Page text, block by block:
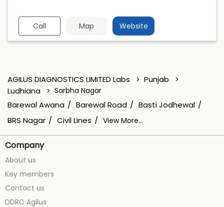
Call Map Website
AGILUS DIAGNOSTICS LIMITED Labs
Punjab
Ludhiana
Sarbha Nagar
Barewal Awana Barewal Road
Basti Jodhewal
BRS Nagar
Civil Lines View More...
Company
About us
Key members
Contact us
DDRC Agilus